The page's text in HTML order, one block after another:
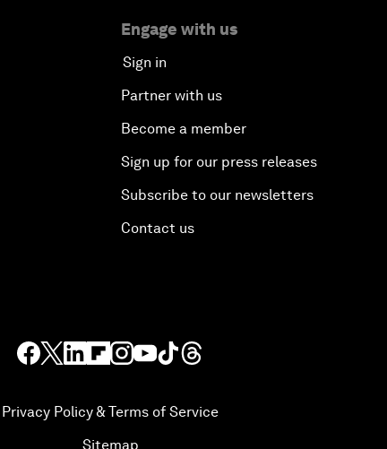
Engage with us
Sign in
Partner with us
Become a member
Sign up for our press releases
Subscribe to our newsletters
Contact us
Privacy Policy & Terms of Service
Sitemap